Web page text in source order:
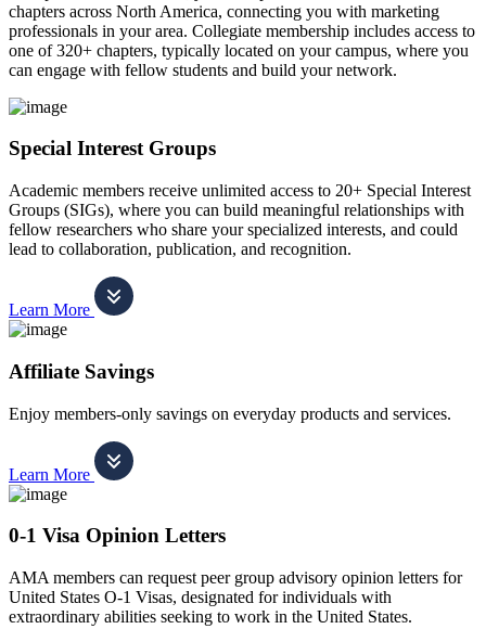
chapters across North America, connecting you with marketing
professionals in your area. Collegiate membership includes access to
one of 320+ chapters, typically located on your campus, where you
can engage with fellow students and build your network.
Special Interest Groups
Academic members receive unlimited access to 20+ Special Interest
Groups (SIGs), where you can build meaningful relationships with
fellow researchers who share your specialized interests, and could
lead to collaboration, publication, and recognition.
Learn More
Affiliate Savings
Enjoy members-only savings on everyday products and services.
Learn More
0-1 Visa Opinion Letters
AMA members can request peer group advisory opinion letters for
United States O-1 Visas, designated for individuals with
extraordinary abilities seeking to work in the United States.